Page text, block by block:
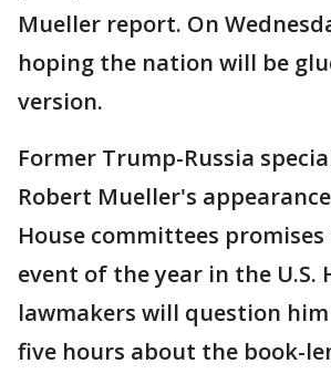
Mueller report. On
hoping the nation will be
version.
Former Trump-Russia
Robert Mueller's
House committees
event of the year in the U.S.
lawmakers will question
five hours about the book-